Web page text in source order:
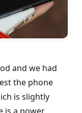
and we had
the phone
is slightly
is a power